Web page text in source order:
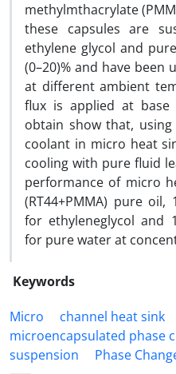
methylmthacrylate
these capsules are
ethylene glycol and
(0–20)% and have been
at different ambient
flux is applied at base
obtain show that, using
coolant in micro heat
cooling with pure fluid
performance of micro
(RT44+PMMA) pure oil,
for ethyleneglycol and
for pure water at
Keywords
Micro
channel heat sink
microencapsulated phase
suspension
Phase